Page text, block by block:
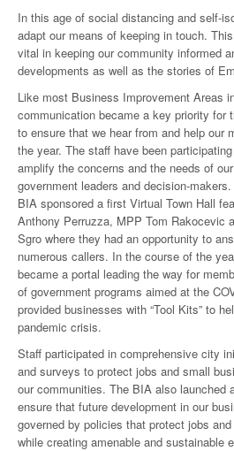
In this age of social distancing and self-
adapt our means of keeping in touch.
vital in keeping our community informed
developments as well as the stories of
Like most Business Improvement Areas
communication became a key priority for
to ensure that we hear from and help our
the year. The staff have been
amplify the concerns and the needs of
government leaders and decision-
BIA sponsored a first Virtual Town Hall
Anthony Perruzza, MPP Tom Rakocevic
Sgro where they had an opportunity to
numerous callers. In the course of the
became a portal leading the way for
of government programs aimed at the
provided businesses with “Tool Kits” to
pandemic crisis.
Staff participated in comprehensive city
and surveys to protect jobs and small
our communities. The BIA also launched
ensure that future development in our
governed by policies that protect jobs
while creating amenable and sustainable